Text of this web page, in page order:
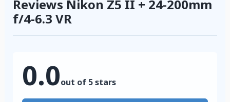
Reviews Nikon Z5 II + 24-200mm
f/4-6.3 VR
0.0out of 5 stars